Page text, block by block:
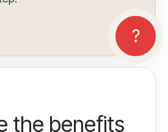
the benefits